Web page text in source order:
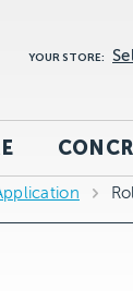
YOUR STORE: